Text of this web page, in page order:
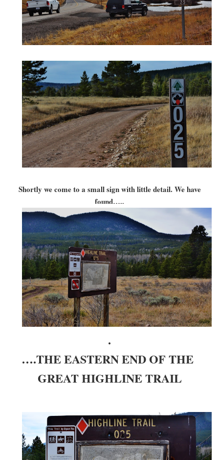
Shortly we come to a small sign with little detail. We have
found…..
.
….THE EASTERN END OF THE
GREAT HIGHLINE TRAIL